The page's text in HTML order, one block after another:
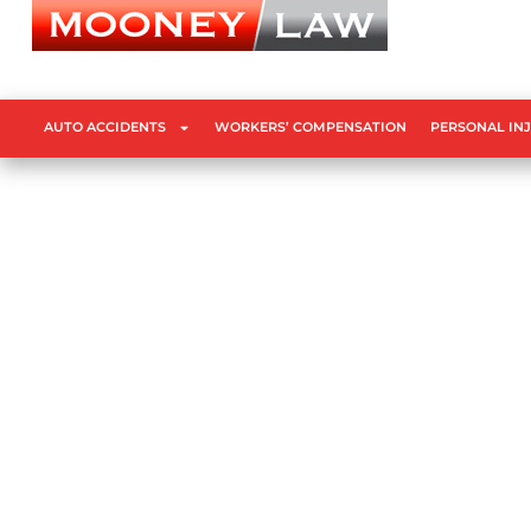
AUTO ACCIDENTS WORKERS’ COMPENSATION PERSONAL